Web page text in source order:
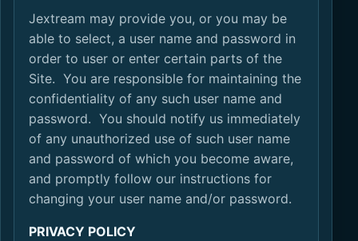
Jextream may provide you, or you may be
able to select, a user name and password in
order to user or enter certain parts of the
Site. You are responsible for maintaining the
confidentiality of any such user name and
password. You should notify us immediately
of any unauthorized use of such user name
and password of which you become aware,
and promptly follow our instructions for
changing your user name and/or password.
PRIVACY POLICY